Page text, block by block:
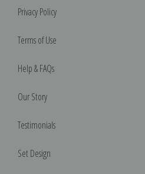
Privacy Policy
Terms of Use
Help & FAQs
Our Story
Testimonials
Set Design